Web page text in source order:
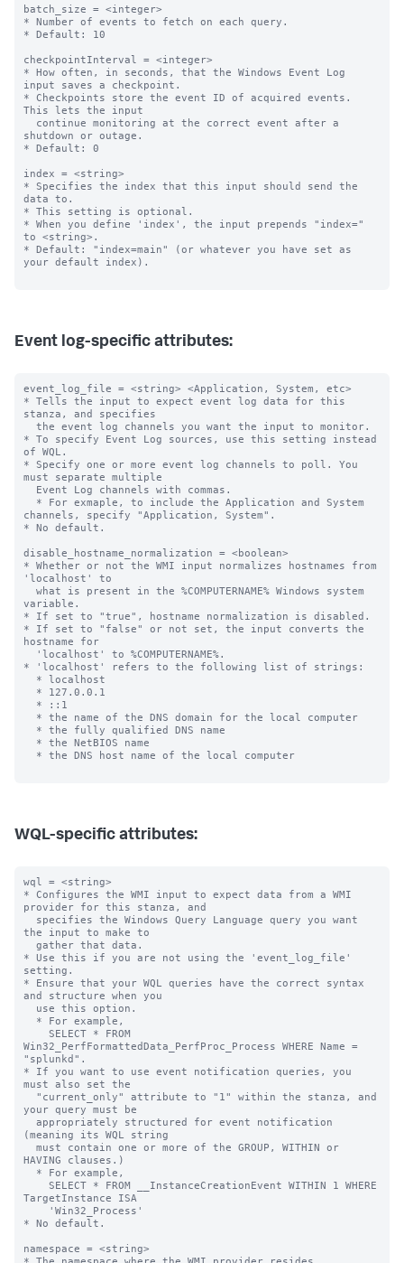
batch_size = <integer>
* Number of events to fetch on each query.
* Default: 10
checkpointInterval = <integer>
* How often, in seconds, that the Windows Event Log
input saves a checkpoint.
* Checkpoints store the event ID of acquired events.
This lets the input
shutdown or outage.
* Default: 0
index = <string>
* Specifies the index that this input should send the
data to.
* This setting is optional.
* When you define 'index', the input prepends "index="
to <string>.
* Default: "index=main" (or whatever you have set as
your default index).
Event log-specific attributes:
event_log_file = <string> <Application, System, etc>
* Tells the input to expect event log data for this
stanza, and specifies
* To specify Event Log sources, use this setting instead
of WQL.
* Specify one or more event log channels to poll. You
must separate multiple
channels, specify "Application, System".
* No default.
disable_hostname_normalization = <boolean>
* Whether or not the WMI input normalizes hostnames from
'localhost' to
variable.
* If set to "true", hostname normalization is disabled.
* If set to "false" or not set, the input converts the
hostname for
* 'localhost' refers to the following list of strings:
WQL-specific attributes:
wql = <string>
* Configures the WMI input to expect data from a WMI
provider for this stanza, and
the input to make to
* Use this if you are not using the 'event_log_file'
setting.
* Ensure that your WQL queries have the correct syntax
and structure when you
Win32_PerfFormattedData_PerfProc_Process WHERE Name =
"splunkd".
* If you want to use event notification queries, you
must also set the
your query must be
(meaning its WQL string
HAVING clauses.)
TargetInstance ISA
* No default.
namespace = <string>